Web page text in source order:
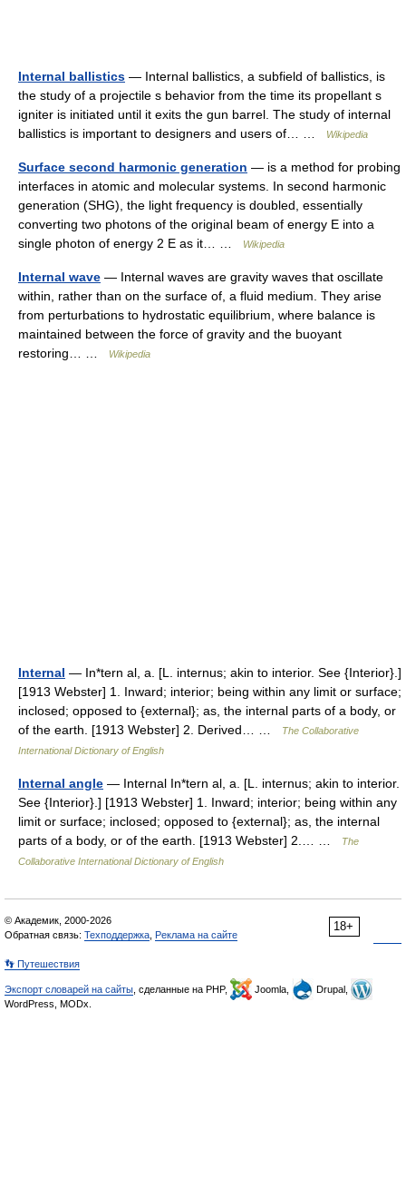
Internal ballistics — Internal ballistics, a subfield of ballistics, is
the study of a projectile s behavior from the time its propellant s
igniter is initiated until it exits the gun barrel. The study of internal
ballistics is important to designers and users of… …
Wikipedia
Surface second harmonic generation — is a method for probing
interfaces in atomic and molecular systems. In second harmonic
generation (SHG), the light frequency is doubled, essentially
converting two photons of the original beam of energy E into a
single photon of energy 2 E as it… …
Wikipedia
Internal wave — Internal waves are gravity waves that oscillate
within, rather than on the surface of, a fluid medium. They arise
from perturbations to hydrostatic equilibrium, where balance is
maintained between the force of gravity and the buoyant
restoring… …
Wikipedia
Internal — In*tern al, a. [L. internus; akin to interior. See {Interior}.]
[1913 Webster] 1. Inward; interior; being within any limit or surface;
inclosed; opposed to {external}; as, the internal parts of a body, or
of the earth. [1913 Webster] 2. Derived… …
The Collaborative
International Dictionary of English
Internal angle — Internal In*tern al, a. [L. internus; akin to interior.
See {Interior}.] [1913 Webster] 1. Inward; interior; being within any
limit or surface; inclosed; opposed to {external}; as, the internal
parts of a body, or of the earth. [1913 Webster] 2.… …
The
Collaborative International Dictionary of English
18+
© Академик, 2000-2026
Обратная связь: Техподдержка Реклама на сайте
👣 Путешествия
Экспорт словарей на сайты , сделанные на PHP, Joomla,
Drupal,
WordPress, MODx.